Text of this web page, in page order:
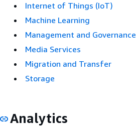
Internet of Things (IoT)
Machine Learning
Management and Governance
Media Services
Migration and Transfer
Storage
Analytics